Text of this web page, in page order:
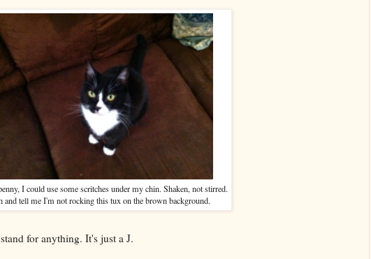
I could use some scritches under my chin. Shaken, not stirred.
and tell me I'm not rocking this tux on the brown background.
for anything. It's just a J.